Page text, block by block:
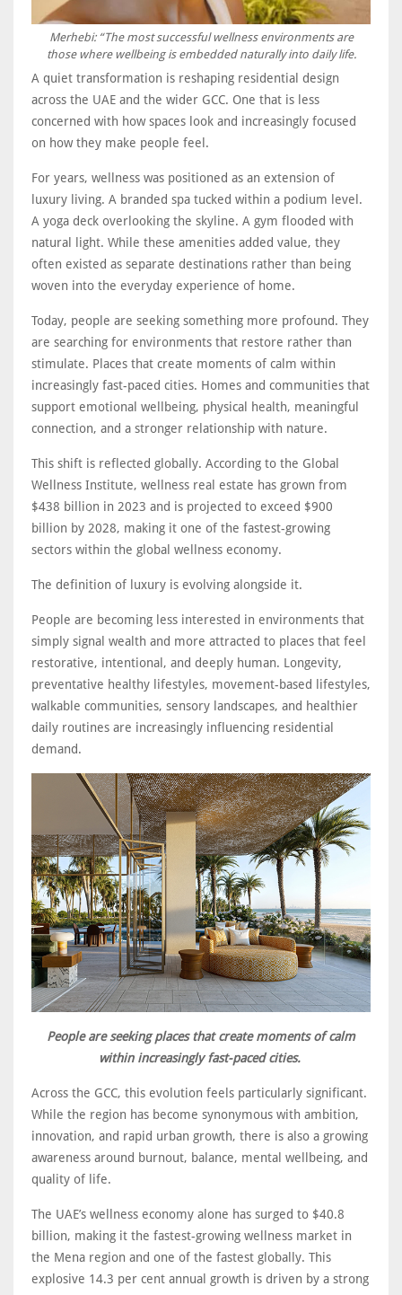
Merhebi: “The most successful wellness environments are
those where wellbeing is embedded naturally into daily life.
A quiet transformation is reshaping residential design
across the UAE and the wider GCC. One that is less
concerned with how spaces look and increasingly focused
on how they make people feel.
For years, wellness was positioned as an extension of
luxury living. A branded spa tucked within a podium level.
A yoga deck overlooking the skyline. A gym flooded with
natural light. While these amenities added value, they
often existed as separate destinations rather than being
woven into the everyday experience of home.
Today, people are seeking something more profound. They
are searching for environments that restore rather than
stimulate. Places that create moments of calm within
increasingly fast-paced cities. Homes and communities that
support emotional wellbeing, physical health, meaningful
connection, and a stronger relationship with nature.
This shift is reflected globally. According to the Global
Wellness Institute, wellness real estate has grown from
$438 billion in 2023 and is projected to exceed $900
billion by 2028, making it one of the fastest-growing
sectors within the global wellness economy.
The definition of luxury is evolving alongside it.
People are becoming less interested in environments that
simply signal wealth and more attracted to places that feel
restorative, intentional, and deeply human. Longevity,
preventative healthy lifestyles, movement-based lifestyles,
walkable communities, sensory landscapes, and healthier
daily routines are increasingly influencing residential
demand.
People are seeking places that create moments of calm
within increasingly fast-paced cities.
Across the GCC, this evolution feels particularly significant.
While the region has become synonymous with ambition,
innovation, and rapid urban growth, there is also a growing
awareness around burnout, balance, mental wellbeing, and
quality of life.
The UAE’s wellness economy alone has surged to $40.8
billion, making it the fastest-growing wellness market in
the Mena region and one of the fastest globally. This
explosive 14.3 per cent annual growth is driven by a strong